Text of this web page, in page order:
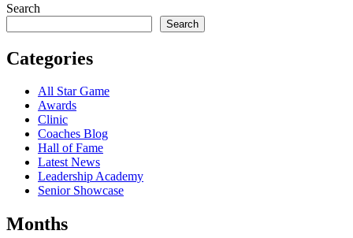
Search
Search
Categories
All Star Game
Awards
Clinic
Coaches Blog
Hall of Fame
Latest News
Leadership Academy
Senior Showcase
Months